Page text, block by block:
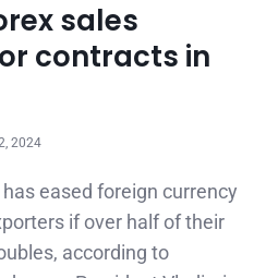
sales
contracts in
2024
eased foreign currency
if over half of their
according to